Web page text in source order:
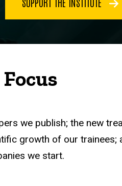
we publish; the new
growth of our trainees;
we start.